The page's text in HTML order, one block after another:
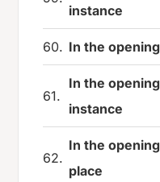
instance
60. In the opening
61.
In the opening
instance
62.
In the opening
place